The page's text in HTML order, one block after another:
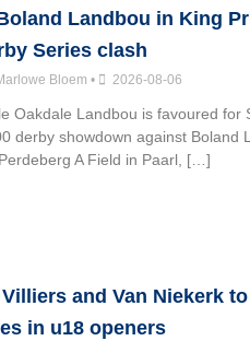
Landbou in King
Series clash
Bloem • 2026-08-06
Oakdale Landbou is favoured for
derby showdown against Boland
A Field in Paarl, […]
Villiers and Van Niekerk
in u18 openers